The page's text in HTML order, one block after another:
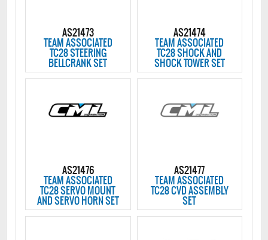
AS21473
TEAM ASSOCIATED
TC28 STEERING
BELLCRANK SET
AS21474
TEAM ASSOCIATED
TC28 SHOCK AND
SHOCK TOWER SET
AS21476
TEAM ASSOCIATED
TC28 SERVO MOUNT
AND SERVO HORN SET
AS21477
TEAM ASSOCIATED
TC28 CVD ASSEMBLY
SET